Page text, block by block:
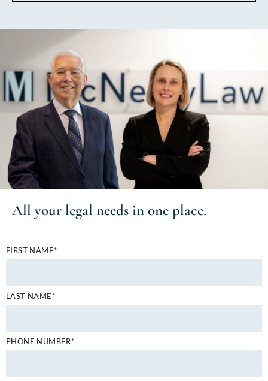
All your legal needs in one place.
FIRST NAME*
LAST NAME*
PHONE NUMBER*